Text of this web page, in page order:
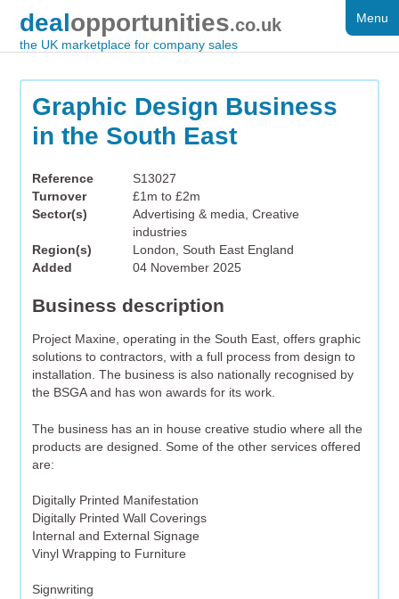
FOR SALE
DISTRESSED
FAQS
LOG IN
SEARCH
Menu
dealopportunities.co.uk
the UK marketplace for company sales
Graphic Design Business
in the South East
Reference
S13027
Turnover
£1m to £2m
Sector(s)
Advertising & media, Creative
industries
Region(s)
London, South East England
Added
04 November 2025
Business description
Project Maxine, operating in the South East, offers graphic
solutions to contractors, with a full process from design to
installation. The business is also nationally recognised by
the BSGA and has won awards for its work.
The business has an in house creative studio where all the
products are designed. Some of the other services offered
are:
Digitally Printed Manifestation
Digitally Printed Wall Coverings
Internal and External Signage
Vinyl Wrapping to Furniture
Signwriting